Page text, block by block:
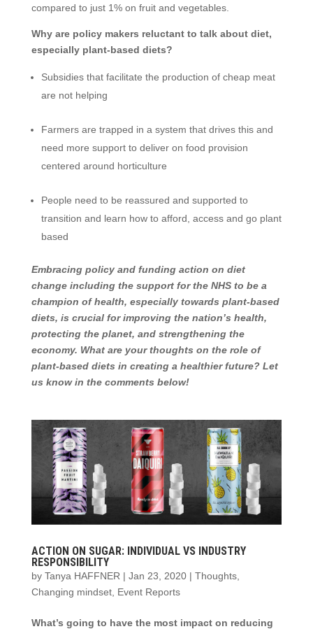
compared to just 1% on fruit and vegetables.
Why are policy makers reluctant to talk about diet,
especially plant-based diets?
Subsidies that facilitate the production of cheap meat
are not helping
Farmers are trapped in a system that drives this and
need more support to deliver on food provision
centered around horticulture
People need to be reassured and supported to
transition and learn how to afford, access and go plant
based
Embracing policy and funding action on diet
change including the support for the NHS to be a
champion of health, especially towards plant-based
diets, is crucial for improving the nation’s health,
protecting the planet, and strengthening the
economy. What are your thoughts on the role of
plant-based diets in creating a healthier future? Let
us know in the comments below!
ACTION ON SUGAR: INDIVIDUAL VS INDUSTRY
RESPONSIBILITY
by Tanya HAFFNER | Jan 23, 2020| Thoughts,
Changing mindset, Event Reports
What’s going to have the most impact on reducing